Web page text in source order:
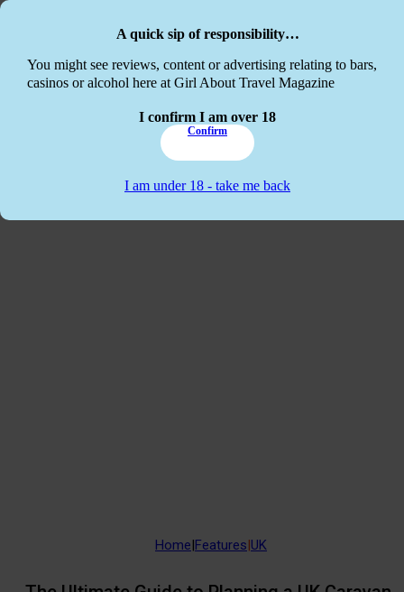
A quick sip of responsibility…
You might see reviews, content or advertising relating to bars,
casinos or alcohol here at Girl About Travel Magazine
I confirm I am over 18
Confirm
I am under 18 - take me back
Home|Features|UK